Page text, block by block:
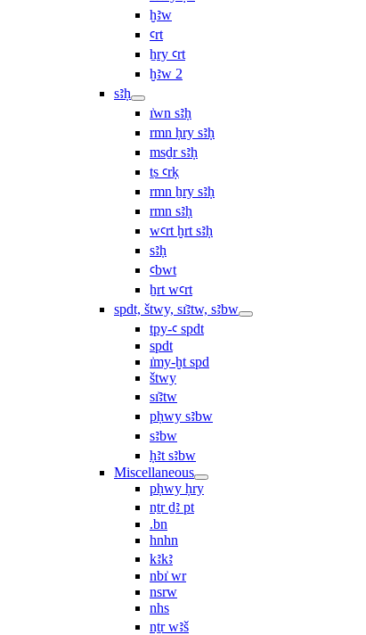
ḫꜣw
ꜥrt
ẖry ꜥrt
ḫꜣw 2
sꜣḥ
ı͗wn sꜣḥ
rmn ḥry sꜣḥ
msḏr sꜣḥ
ṯs ꜥrḳ
rmn ẖry sꜣḥ
rmn sꜣḥ
wꜥrt ḫrt sꜣḥ
sꜣḥ
ꜥbwt
ẖrt wꜥrt
spdt, štwy, sı͗ꜣtw, sꜣbw
tpy-ꜥ spdt
spdt
ı͗my-ḫt spd
štwy
sı͗ꜣtw
pḥwy sꜣbw
sꜣbw
ḥꜣt sꜣbw
Miscellaneous
pḥwy ḥry
nṯr ḏꜣ pt
.bn
hnhn
kꜣkꜣ
nbı͗ wr
nsrw
nhs
nṯr wꜣš